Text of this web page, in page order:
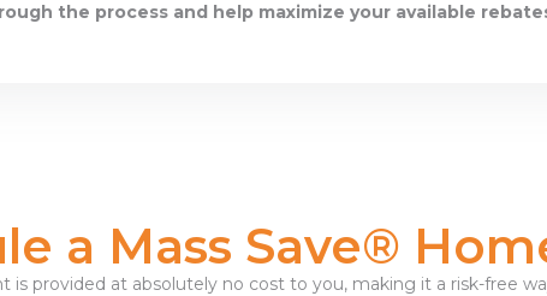
the process and help maximize your available
a Mass Save®
is provided at absolutely no cost to you, making it a risk-free